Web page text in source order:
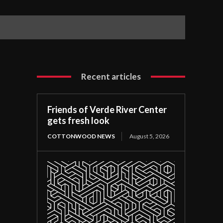
Recent articles
Friends of Verde River Center
gets fresh look
COTTONWOOD NEWS August 5, 2026